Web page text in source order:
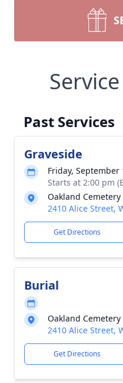
Past Services
Graveside
Friday, September
Starts at 2:00 pm
Oakland Cemetery
2410 Alice Street,
Get Directions
Burial
Oakland Cemetery
2410 Alice Street,
Get Directions